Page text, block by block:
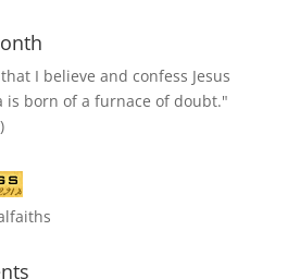
I believe and confess Jesus
is born of a furnace of doubt."